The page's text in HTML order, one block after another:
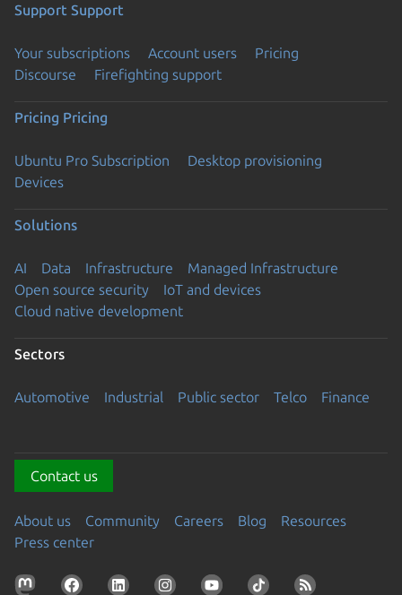
Support Support
Your subscriptions Account users
Pricing
Discourse
Firefighting support
Pricing Pricing
Ubuntu Pro Subscription
Desktop provisioning
Devices
Solutions
AI Data Infrastructure
Managed Infrastructure
Open source security
IoT and devices
Cloud native development
Sectors
Automotive Industrial Public sector Telco Finance
Contact us
About us Community Careers Blog
Resources
Press center